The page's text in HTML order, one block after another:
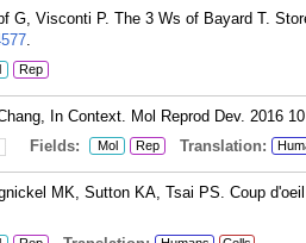
G, Visconti P. The 3 Ws of Bayard T.
.
Rep
In Context. Mol Reprod Dev. 2016
Fields: Mol Rep Translation:
MK, Sutton KA, Tsai PS. Coup